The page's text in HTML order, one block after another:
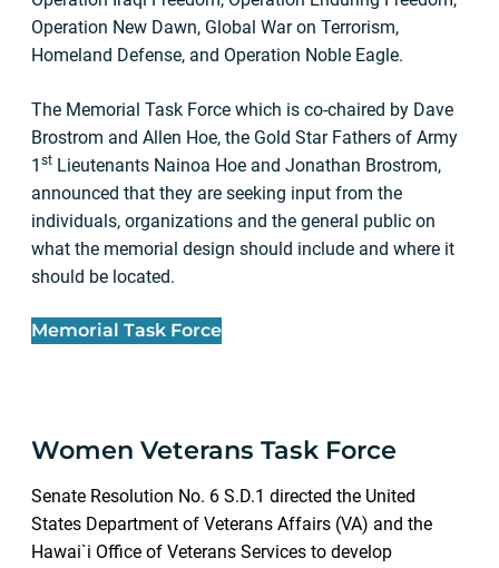
Operation New Dawn, Global War on Terrorism,
Homeland Defense, and Operation Noble Eagle.
The Memorial Task Force which is co-chaired by Dave
Brostrom and Allen Hoe, the Gold Star Fathers of Army
1 st Lieutenants Nainoa Hoe and Jonathan Brostrom,
announced that they are seeking input from the
individuals, organizations and the general public on
what the memorial design should include and where it
should be located.
Memorial Task Force
Women Veterans Task Force
Senate Resolution No. 6 S.D.1 directed the United
States Department of Veterans Affairs (VA) and the
Hawai`i Office of Veterans Services to develop